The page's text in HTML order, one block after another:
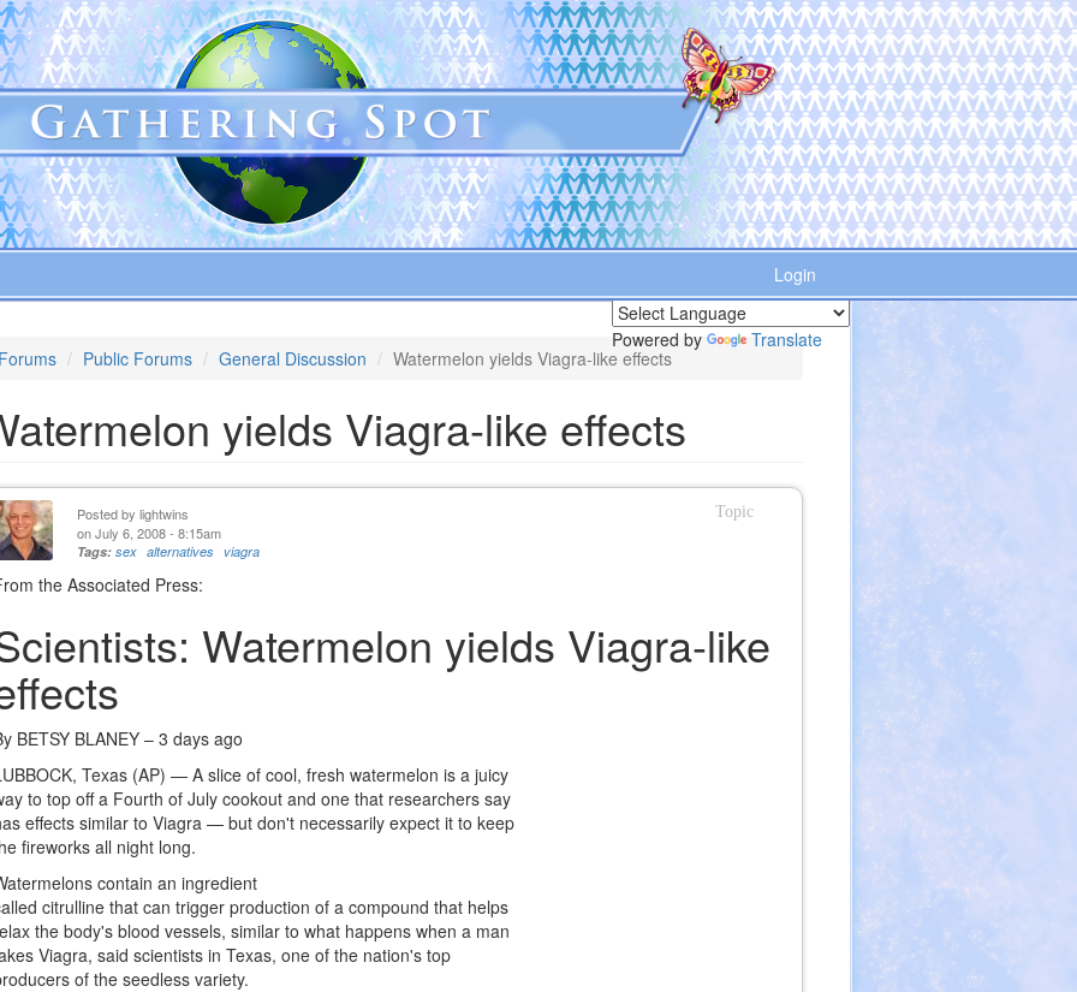
Login
Powered by
Translate
Public Forums General Discussion Watermelon yields Viagra-like effects
yields Viagra-like effects
Topic
Posted bylightwins
on July 6, 2008 - 8:15am
Tags:sex alternatives viagra
the Associated Press:
Watermelon yields Viagra-like
BETSY BLANEY –3 days ago
Texas (AP) — A slice of cool, fresh watermelon is a juicy
to top off a Fourth of July cookout and one that researchers say
effects similar to Viagra — but don't necessarily expect it to keep
fireworks all night long.
contain an ingredient
citrulline that can trigger production of a compound that helps
the body's blood vessels, similar to what happens when a man
Viagra, said scientists in Texas, one of the nation's top
of the seedless variety.